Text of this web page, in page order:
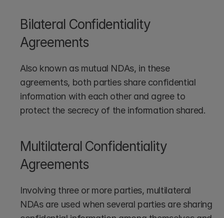
Bilateral Confidentiality
Agreements
Also known as mutual NDAs, in these
agreements, both parties share confidential
information with each other and agree to
protect the secrecy of the information shared.
Multilateral Confidentiality
Agreements
Involving three or more parties, multilateral
NDAs are used when several parties are sharing